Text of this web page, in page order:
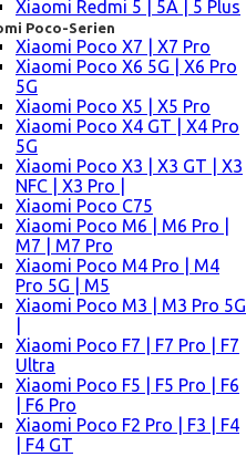
Xiaomi Redmi 5 | 5A | 5 Plus
Poco-Serien
Xiaomi Poco X7 | X7 Pro
Xiaomi Poco X6 5G | X6 Pro
5G
Xiaomi Poco X5 | X5 Pro
Xiaomi Poco X4 GT | X4 Pro
5G
Xiaomi Poco X3 | X3 GT | X3
NFC | X3 Pro |
Xiaomi Poco C75
Xiaomi Poco M6 | M6 Pro |
M7 | M7 Pro
Xiaomi Poco M4 Pro | M4
Pro 5G | M5
Xiaomi Poco M3 | M3 Pro 5G
Xiaomi Poco F7 | F7 Pro | F7
Ultra
Xiaomi Poco F5 | F5 Pro | F6
| F6 Pro
Xiaomi Poco F2 Pro | F3 | F4
| F4 GT